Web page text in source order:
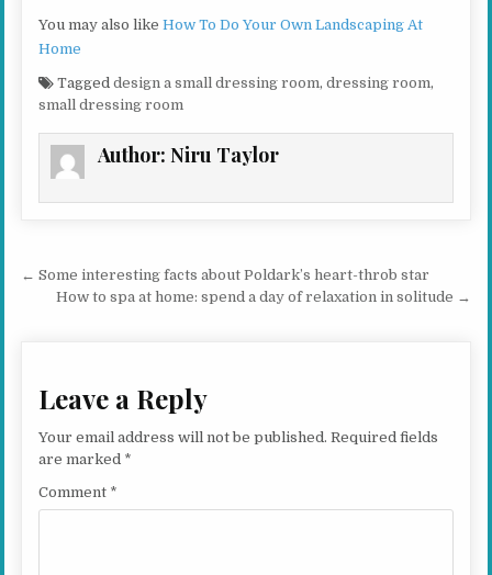
You may also likeHow To Do Your Own Landscaping At
Home
Taggeddesign a small dressing room,dressing room,
small dressing room
Author:Niru Taylor
Post navigation
← Some interesting facts about Poldark’s heart-throb star
How to spa at home: spend a day of relaxation in solitude →
Leave a Reply
Your email address will not be published. Required fields
are marked *
Comment *